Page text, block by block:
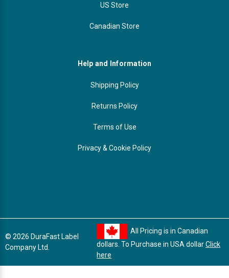
US Store
Canadian Store
Help and Information
Shipping Policy
Returns Policy
Terms of Use
Privacy & Cookie Policy
© 2026 DuraFast Label
Company Ltd.
All Pricing is in Canadian
dollars. To Purchase in USA dollarClick
here